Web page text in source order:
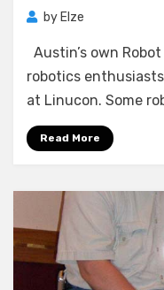
by Elze
Austin’s own
robotics
at Linucon. Some
Read More